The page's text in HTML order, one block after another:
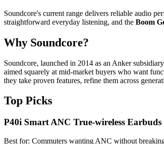
Soundcore's current range delivers reliable audio
straightforward everyday listening, and the Boom
Why Soundcore?
Soundcore, launched in 2014 as an Anker
aimed squarely at mid-market buyers who want
they take proven features, refine them across
Top Picks
P40i Smart ANC True-wireless
Best for: Commuters wanting ANC without